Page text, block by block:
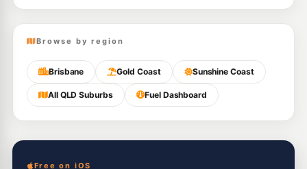
Browse by region
Brisbane Gold Coast Sunshine Coast
All QLD Suburbs Fuel Dashboard
Free on iOS